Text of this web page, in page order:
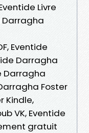
Livre
Darragha
Eventide
Darragha
Darragha
Foster
Kindle,
VK, Eventide
gratuit